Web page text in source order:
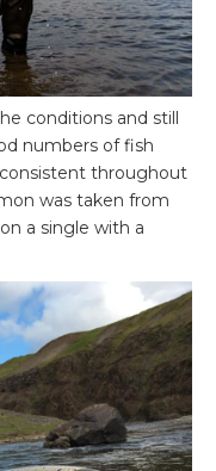
conditions and still
numbers of fish
throughout
was taken from
a single with a